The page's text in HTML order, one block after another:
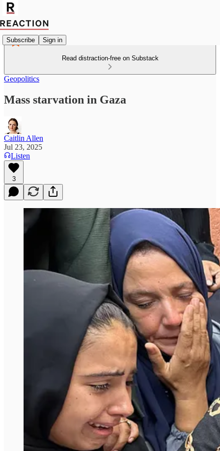
Subscribe Sign in
Read distraction-free on Substack
Geopolitics
Mass starvation in Gaza
Caitlin Allen
Jul 23, 2025
Listen
3